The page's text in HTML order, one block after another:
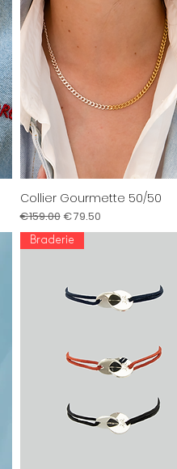
Quick View
Collier Gourmette 50/50
Regular Price
€159.00Sale Price
€79.50
Braderie